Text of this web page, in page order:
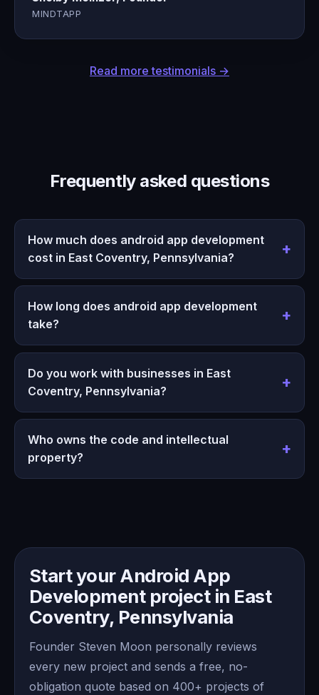
MINDTAPP
Read more testimonials →
Frequently asked questions
How much does android app development
cost in East Coventry, Pennsylvania?
How long does android app development
take?
Do you work with businesses in East
Coventry, Pennsylvania?
Who owns the code and intellectual
property?
Start your Android App
Development project in East
Coventry, Pennsylvania
Founder Steven Moon personally reviews
every new project and sends a free, no-
obligation quote based on 400+ projects of